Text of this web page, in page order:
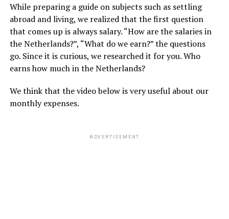
While preparing a guide on subjects such as settling
abroad and living, we realized that the first question
that comes up is always salary. “How are the salaries in
the Netherlands?”, “What do we earn?” the questions
go. Since it is curious, we researched it for you. Who
earns how much in the Netherlands?
We think that the video below is very useful about our
monthly expenses.
ADVERTISEMENT